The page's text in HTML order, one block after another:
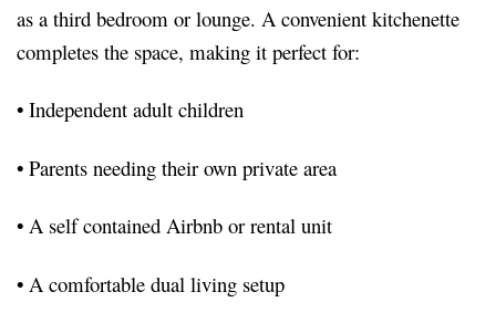
as a third bedroom or lounge. A convenient kitchenette
completes the space, making it perfect for:
• Independent adult children
• Parents needing their own private area
• A self contained Airbnb or rental unit
• A comfortable dual living setup